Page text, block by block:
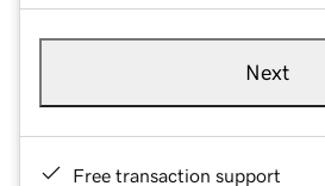
Next
Free transaction support